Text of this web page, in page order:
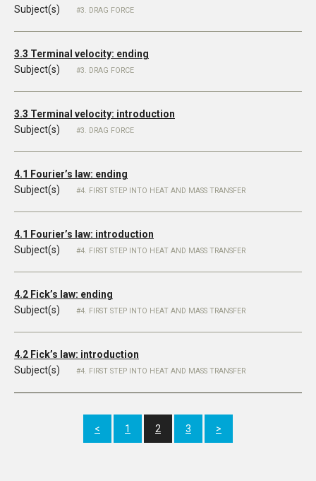
Subject(s)
3. DRAG FORCE
3.3 Terminal velocity: ending
Subject(s)
3. DRAG FORCE
3.3 Terminal velocity: introduction
Subject(s)
3. DRAG FORCE
4.1 Fourier’s law: ending
Subject(s)
4. FIRST STEP INTO HEAT AND MASS TRANSFER
4.1 Fourier’s law: introduction
Subject(s)
4. FIRST STEP INTO HEAT AND MASS TRANSFER
4.2 Fick’s law: ending
Subject(s)
4. FIRST STEP INTO HEAT AND MASS TRANSFER
4.2 Fick’s law: introduction
Subject(s)
4. FIRST STEP INTO HEAT AND MASS TRANSFER
< 1 2 3 >